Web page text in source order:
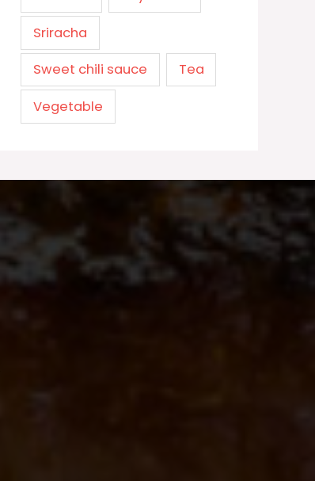
Sriracha
Sweet chili sauce Tea
Vegetable